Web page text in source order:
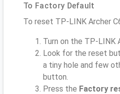
To Factory Default
To reset TP-LINK Archer
Turn on the TP-LINK
Look for the reset
a tiny hole and few
button.
Press the Factory